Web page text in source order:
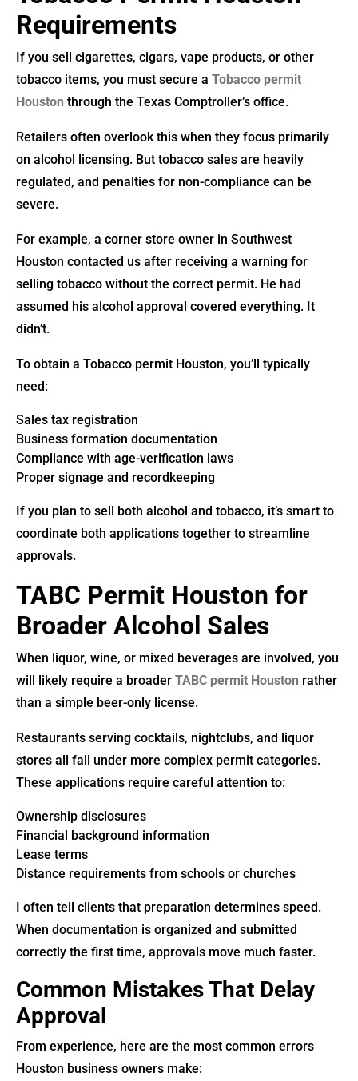
Requirements
If you sell cigarettes, cigars, vape products, or other
tobacco items, you must secure a Tobacco permit
Houston through the Texas Comptroller’s office.
Retailers often overlook this when they focus primarily
on alcohol licensing. But tobacco sales are heavily
regulated, and penalties for non-compliance can be
severe.
For example, a corner store owner in Southwest
Houston contacted us after receiving a warning for
selling tobacco without the correct permit. He had
assumed his alcohol approval covered everything. It
didn’t.
To obtain a Tobacco permit Houston, you’ll typically
need:
Sales tax registration
Business formation documentation
Compliance with age-verification laws
Proper signage and recordkeeping
If you plan to sell both alcohol and tobacco, it’s smart to
coordinate both applications together to streamline
approvals.
TABC Permit Houston for
Broader Alcohol Sales
When liquor, wine, or mixed beverages are involved, you
will likely require a broader TABC permit Houston rather
than a simple beer-only license.
Restaurants serving cocktails, nightclubs, and liquor
stores all fall under more complex permit categories.
These applications require careful attention to:
Ownership disclosures
Financial background information
Lease terms
Distance requirements from schools or churches
I often tell clients that preparation determines speed.
When documentation is organized and submitted
correctly the first time, approvals move much faster.
Common Mistakes That Delay
Approval
From experience, here are the most common errors
Houston business owners make: